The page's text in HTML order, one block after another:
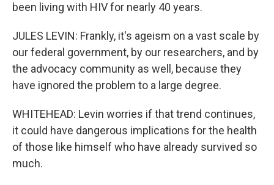
been living with HIV for nearly 40 years.
JULES LEVIN: Frankly, it's ageism on a vast scale by
our federal government, by our researchers, and by
the advocacy community as well, because they
have ignored the problem to a large degree.
WHITEHEAD: Levin worries if that trend continues,
it could have dangerous implications for the health
of those like himself who have already survived so
much.